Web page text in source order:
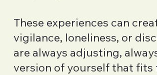
These experiences can
vigilance, loneliness, or
are always adjusting,
version of yourself that fits